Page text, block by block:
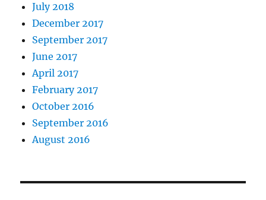
July 2018
December 2017
September 2017
June 2017
April 2017
February 2017
October 2016
September 2016
August 2016